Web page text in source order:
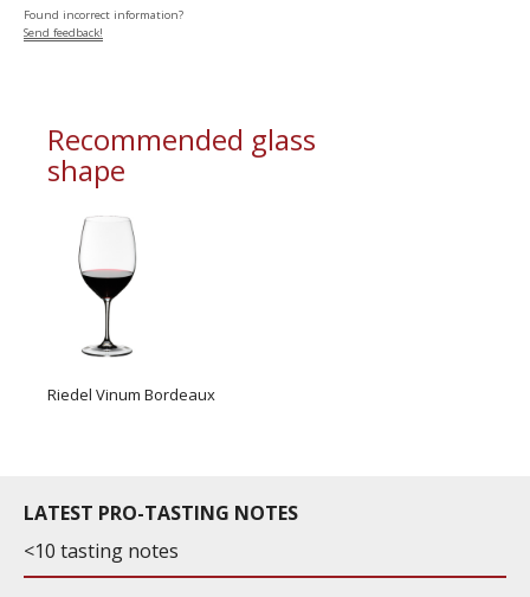
Found incorrect information?
Send feedback!
Recommended glass
shape
Riedel Vinum Bordeaux
LATEST PRO-TASTING NOTES
<10 tasting notes